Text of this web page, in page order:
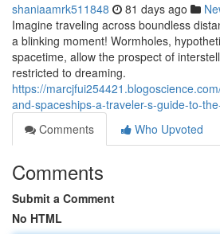
shaniaamrk511848 81 days ago
Imagine traveling across boundless
a blinking moment! Wormholes,
spacetime, allow the prospect of
restricted to dreaming.
https://
and-spaceships-a-traveler-s-guide-to-
Comments
Who Upvoted
Comments
Submit a Comment
No HTML